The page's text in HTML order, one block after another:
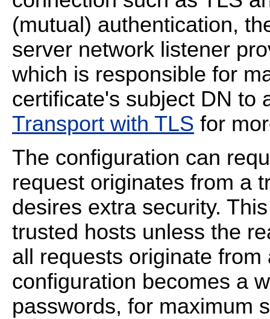
(mutual) authentication,
server network listener
which is responsible for
certificate's subject DN to
Transport with TLS for
The configuration can
request originates from a
desires extra security.
trusted hosts unless the
all requests originate
configuration becomes a
passwords, for maximum